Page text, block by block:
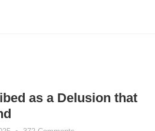
as a Delusion that